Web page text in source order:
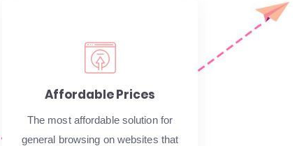
Affordable Prices
The most affordable solution for
general browsing on websites that